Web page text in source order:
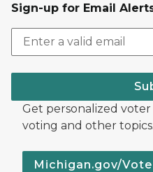
Sign-up for Email
Get personalized
voting and other topics.
Michigan.gov/Vote